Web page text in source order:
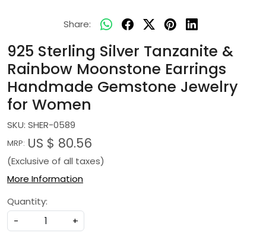
Share:
925 Sterling Silver Tanzanite &
Rainbow Moonstone Earrings
Handmade Gemstone Jewelry
for Women
SKU: SHER-0589
MRP: US $ 80.56
(Exclusive of all taxes)
More Information
Quantity:
-
+